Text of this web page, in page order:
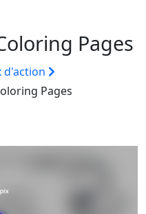
Pages
d'action
Pages